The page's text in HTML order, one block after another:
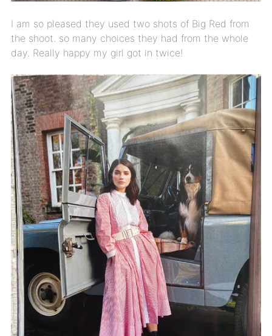
I am so pleased they used two shots of Big Red from
the shoot. so many choices they had from the whole
day. Really happy my girl got in twice!